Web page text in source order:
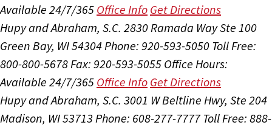
Available 24/7/365 Office Info Get Directions
Hupy and Abraham, S.C. 2830 Ramada Way Ste 100
Green Bay, WI 54304Phone: 920-593-5050 Toll Free:
800-800-5678Fax: 920-593-5055 Office Hours:
Available 24/7/365 Office Info Get Directions
Hupy and Abraham, S.C. 3001 W Beltline Hwy, Ste 204
Madison, WI 53713 Phone: 608-277-7777 Toll Free: 888-